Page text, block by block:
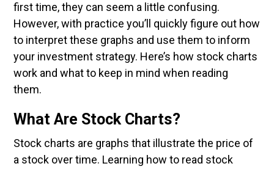
first time, they can seem a little confusing.
However, with practice you’ll quickly figure out how
to interpret these graphs and use them to inform
your investment strategy. Here’s how stock charts
work and what to keep in mind when reading
them.
What Are Stock Charts?
Stock charts are graphs that illustrate the price of
a stock over time. Learning how to read stock